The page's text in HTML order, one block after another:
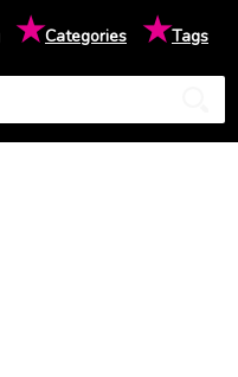
★Categories ★Tags